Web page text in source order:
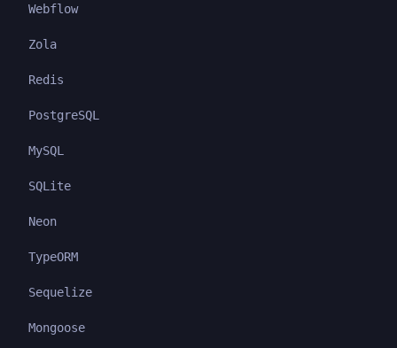
Webflow
Zola
Redis
PostgreSQL
MySQL
SQLite
Neon
TypeORM
Sequelize
Mongoose